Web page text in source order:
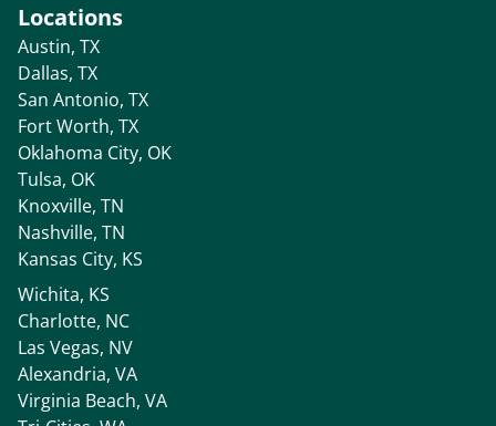
Locations
Austin, TX
Dallas, TX
San Antonio, TX
Fort Worth, TX
Oklahoma City, OK
Tulsa, OK
Knoxville, TN
Nashville, TN
Kansas City, KS
Wichita, KS
Charlotte, NC
Las Vegas, NV
Alexandria, VA
Virginia Beach, VA